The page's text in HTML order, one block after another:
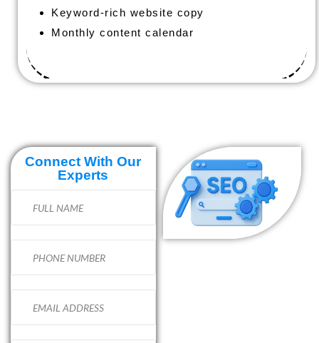
Keyword-rich website copy
Monthly content calendar
Connect With Our
Experts